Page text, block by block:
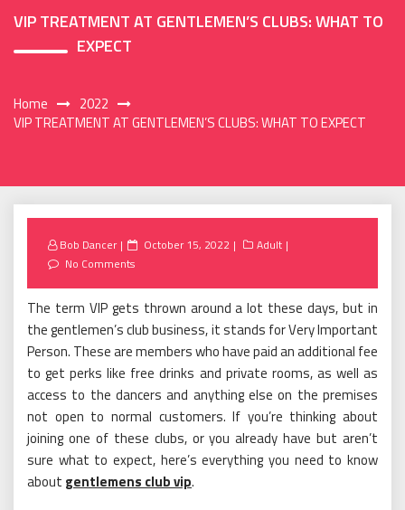
VIP TREATMENT AT GENTLEMEN’S CLUBS: WHAT TO
EXPECT
Home
2022
VIP TREATMENT AT GENTLEMEN’S CLUBS: WHAT TO EXPECT
Bob Dancer
Posted
October 15, 2022
Adult
No Comments
The term VIP gets thrown around a lot these days, but in
the gentlemen’s club business, it stands for Very Important
Person. These are members who have paid an additional fee
to get perks like free drinks and private rooms, as well as
access to the dancers and anything else on the premises
not open to normal customers. If you’re thinking about
joining one of these clubs, or you already have but aren’t
sure what to expect, here’s everything you need to know
about gentlemens club vip.